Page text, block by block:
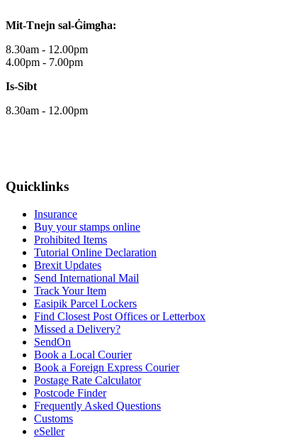
Mit-Tnejn sal-Ġimgħa:
8.30am - 12.00pm
4.00pm - 7.00pm
Is-Sibt
8.30am - 12.00pm
Quicklinks
Insurance
Buy your stamps online
Prohibited Items
Tutorial Online Declaration
Brexit Updates
Send International Mail
Track Your Item
Easipik Parcel Lockers
Find Closest Post Offices or Letterbox
Missed a Delivery?
SendOn
Book a Local Courier
Book a Foreign Express Courier
Postage Rate Calculator
Postcode Finder
Frequently Asked Questions
Customs
eSeller